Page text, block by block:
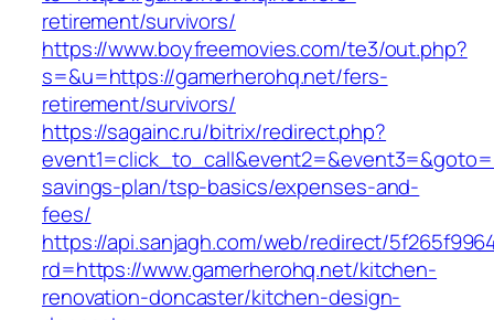
retirement/survivors/
https://www.boyfreemovies.com/te3/out.php?
s=&u=https://gamerherohq.net/fers-
retirement/survivors/
https://sagainc.ru/bitrix/redirect.php?
savings-plan/tsp-basics/expenses-and-
fees/
https://api.sanjagh.com/web/redirect/
rd=https://www.gamerherohq.net/kitchen-
renovation-doncaster/kitchen-design-